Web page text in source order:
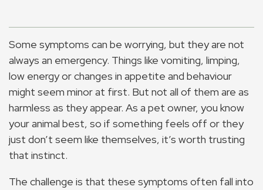
Some symptoms can be worrying, but they are not
always an emergency. Things like vomiting, limping,
low energy or changes in appetite and behaviour
might seem minor at first. But not all of them are as
harmless as they appear. As a pet owner, you know
your animal best, so if something feels off or they
just don’t seem like themselves, it’s worth trusting
that instinct.
The challenge is that these symptoms often fall into